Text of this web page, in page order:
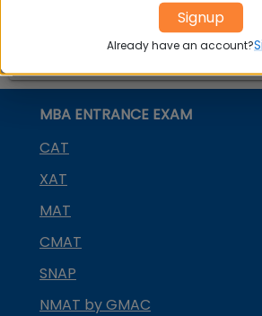
MBA ENTRANCE EXAM
CAT
XAT
MAT
CMAT
SNAP
NMAT by GMAC
Signup
Already have an account?